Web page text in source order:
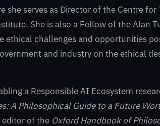
she serves as Director of the Centre for
She is also a Fellow of the Alan
ethical challenges and opportunities
and industry on the ethical
a Responsible AI Ecosystem
A Philosophical Guide to a Future
editor of the Oxford Handbook of